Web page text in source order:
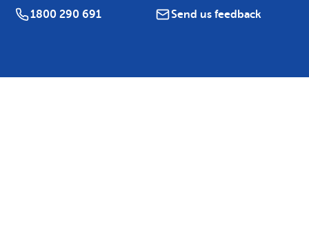
1800 290 691 Send us feedback